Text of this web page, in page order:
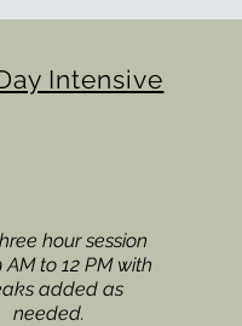
Intensive
hour session
AM to 12 PM with
added as
needed.